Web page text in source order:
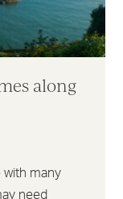
along
with many
need